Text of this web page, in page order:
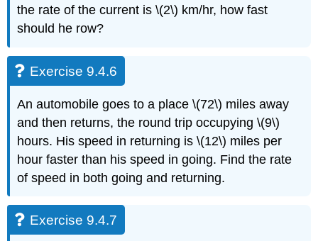
the rate of the current is \(2\) km/hr, how fast
should he row?
Exercise 9.4.6
An automobile goes to a place \(72\) miles away
and then returns, the round trip occupying \(9\)
hours. His speed in returning is \(12\) miles per
hour faster than his speed in going. Find the rate
of speed in both going and returning.
Exercise 9.4.7